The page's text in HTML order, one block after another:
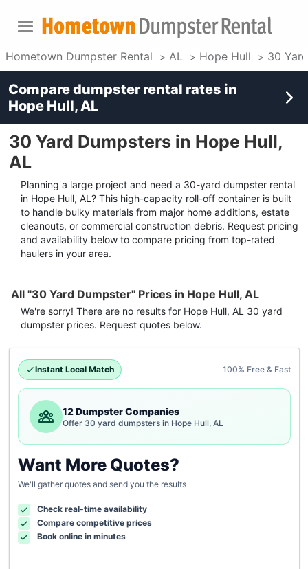
Hometown Dumpster Rental AL Hope Hull 30
30 Yard Dumpsters in Hope Hull,
AL
Planning a large project and need a 30-yard dumpster rental
in Hope Hull, AL? This high-capacity roll-off container is built
to handle bulky materials from major home additions, estate
cleanouts, or commercial construction debris. Request pricing
and availability below to compare pricing from top-rated
haulers in your area.
All "30 Yard Dumpster" Prices in Hope Hull, AL
We're sorry! There are no results for Hope Hull, AL 30 yard
dumpster prices. Request quotes below.
Instant Local Match 100% Free & Fast
12 Dumpster Companies
Offer 30 yard dumpsters in Hope Hull, AL
Want More Quotes?
We'll gather quotes and send you the results
Check real-time availability
Compare competitive prices
Book online in minutes
Compare dumpster rental rates in
Hope Hull, AL